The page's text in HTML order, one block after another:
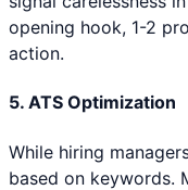
opening hook, 1-2
action.
5. ATS Optimization
While hiring
based on keywords.